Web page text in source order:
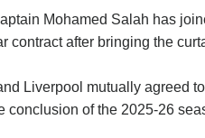
Mohamed Salah has
contract after bringing the
Liverpool mutually agreed
conclusion of the 2025-26